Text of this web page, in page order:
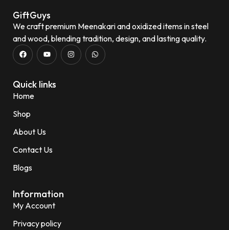
GiftGuys
We craft premium Meenakari and oxidized items in steel
and wood, blending tradition, design, and lasting quality.
Quick links
Home
Shop
About Us
Contact Us
Blogs
Information
My Account
Privacy policy